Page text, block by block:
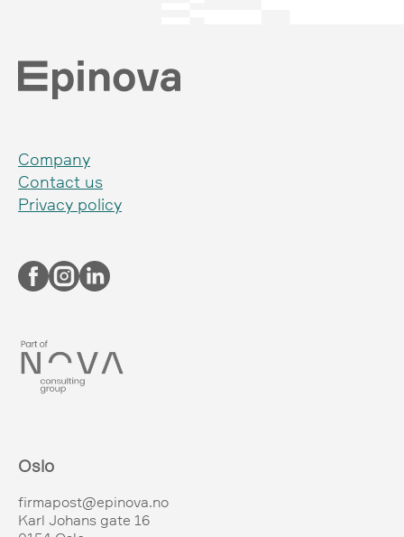
Company
Contact us
Privacy policy
Oslo
firmapost@epinova.no
Karl Johans gate 16